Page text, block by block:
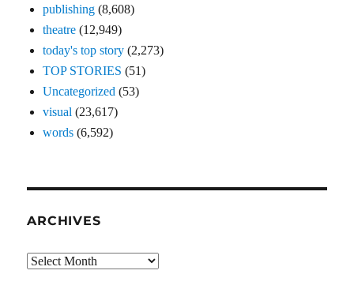
publishing (8,608)
theatre (12,949)
today's top story (2,273)
TOP STORIES (51)
Uncategorized (53)
visual (23,617)
words (6,592)
ARCHIVES
Archives